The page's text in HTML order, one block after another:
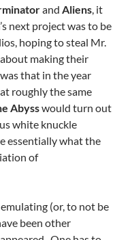
and Aliens, it
next project was to be
hoping to steal Mr.
making their
that in the year
roughly the same
Abysswould turn out
white knuckle
essentially what the
of
(or, to not be
been other